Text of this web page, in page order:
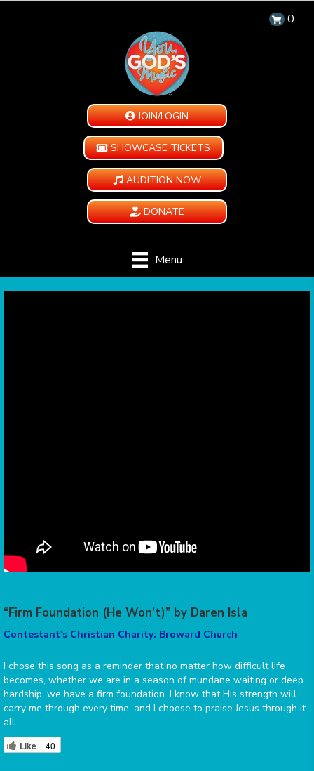
0
JOIN/LOGIN
SHOWCASE TICKETS
AUDITION NOW
DONATE
Menu
“Firm Foundation (He Won’t)” by Daren Isla
Contestant's Christian Charity: Broward Church
I chose this song as a reminder that no matter how difficult life
becomes, whether we are in a season of mundane waiting or deep
hardship, we have a firm foundation. I know that His strength will
carry me through every time, and I choose to praise Jesus through it
all.
Like 40